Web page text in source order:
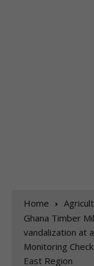
Home
Ghana Timber
vandalization at
Monitoring
East Region